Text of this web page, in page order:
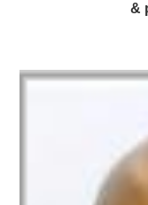
&